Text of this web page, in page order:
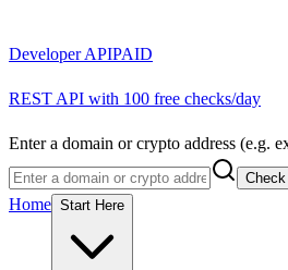
Developer APIPAID
REST API with 100 free checks/day
Enter a domain or crypto address (e.g.
Home Start Here